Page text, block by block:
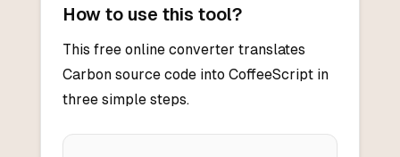
How to use this tool?
This free online converter translates
Carbon source code into CoffeeScript in
three simple steps.